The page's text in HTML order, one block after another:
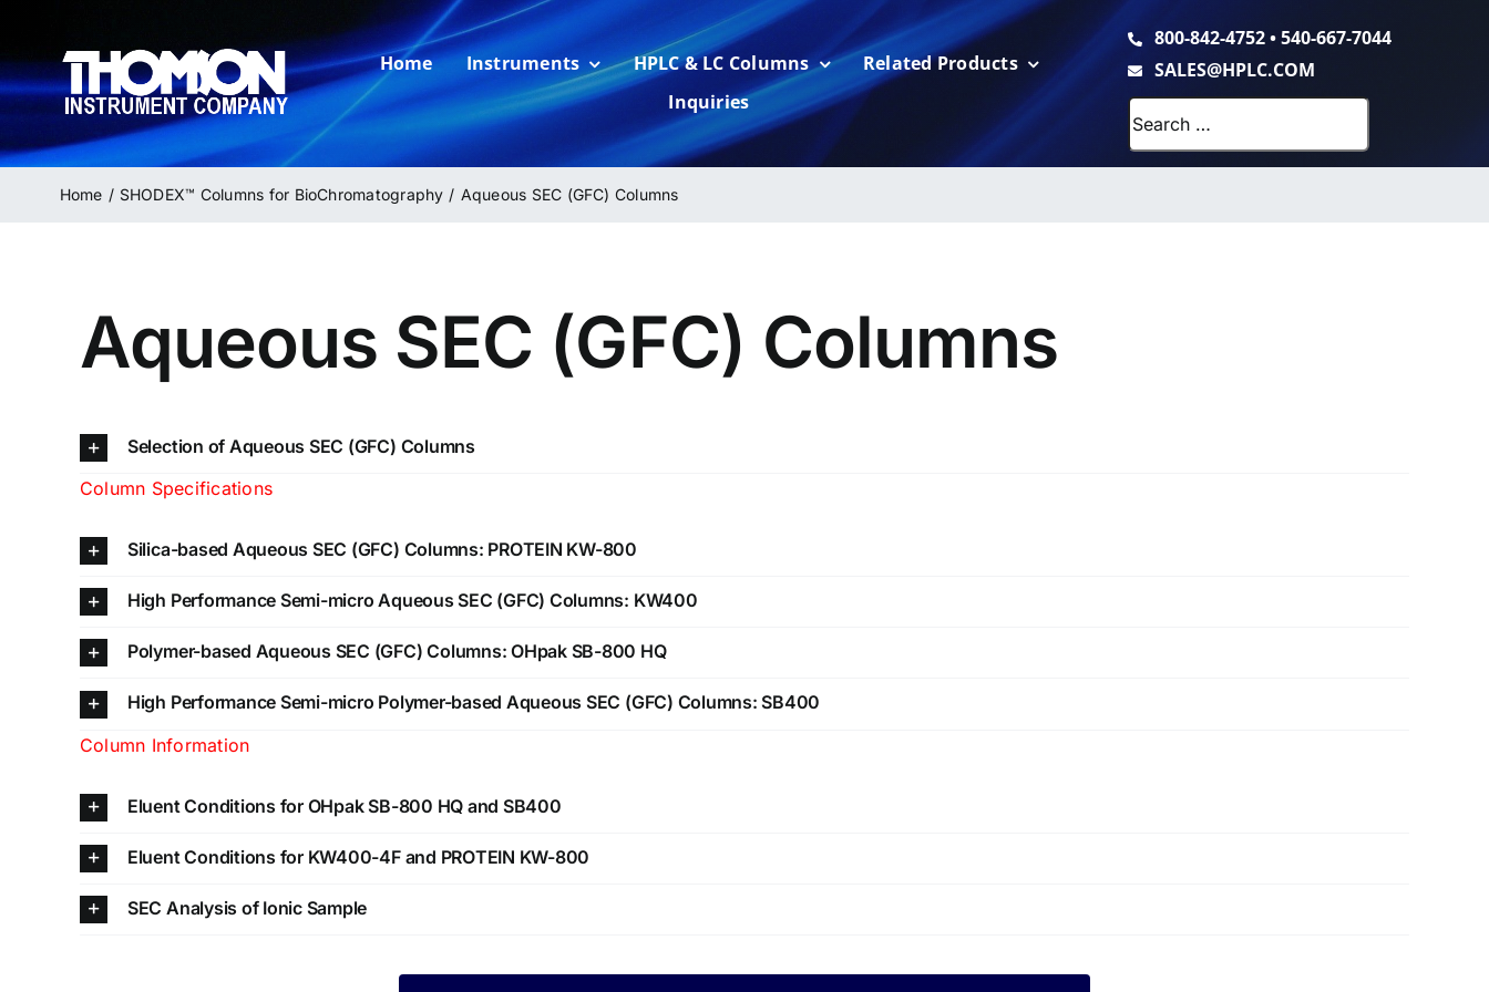
content
Home Instruments HPLC & LC Columns
Related Products
Inquiries
800-842-4752•540-667-7044
SALES@HPLC.COM
Home SHODEX™ Columns for BioChromatography Aqueous SEC (GFC) Columns
Aqueous SEC (GFC) Columns
Selection of Aqueous SEC (GFC) Columns
Column Specifications
Silica-based Aqueous SEC (GFC) Columns: PROTEIN KW-800
High Performance Semi-micro Aqueous SEC (GFC) Columns: KW400
Polymer-based Aqueous SEC (GFC) Columns: OHpak SB-800 HQ
High Performance Semi-micro Polymer-based Aqueous SEC (GFC) Columns: SB400
Column Information
Eluent Conditions for OHpak SB-800 HQ and SB400
Eluent Conditions for KW400-4F and PROTEIN KW-800
SEC Analysis of Ionic Sample